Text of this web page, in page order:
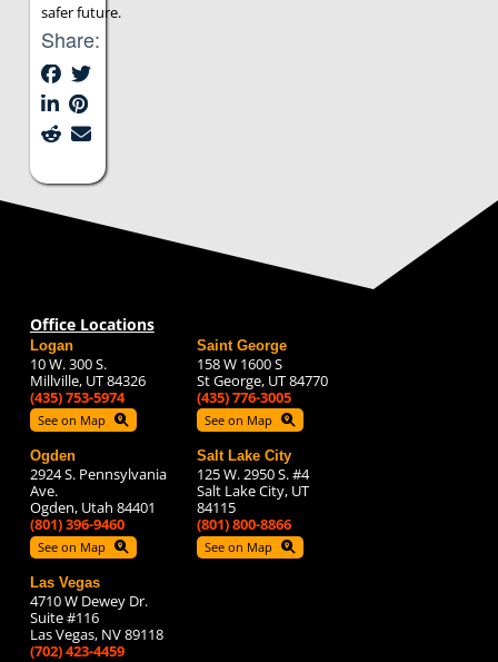
safer future.
Share:
Office Locations
Logan
10 W. 300 S.
Millville, UT 84326
(435) 753-5974
See on Map
Ogden
2924 S. Pennsylvania
Ave.
Ogden, Utah 84401
(801) 396-9460
See on Map
Las Vegas
4710 W Dewey Dr.
Suite #116
Las Vegas, NV 89118
(702) 423-4459
Saint George
158 W 1600 S
St George, UT 84770
(435) 776-3005
See on Map
Salt Lake City
125 W. 2950 S. #4
Salt Lake City, UT
84115
(801) 800-8866
See on Map